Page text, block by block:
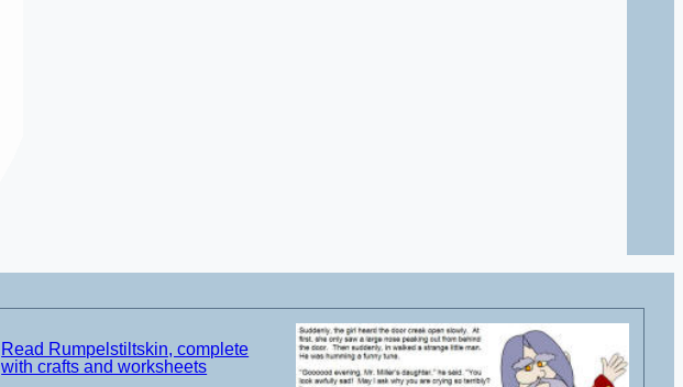
Read Rumpelstiltskin, complete
with crafts and worksheets